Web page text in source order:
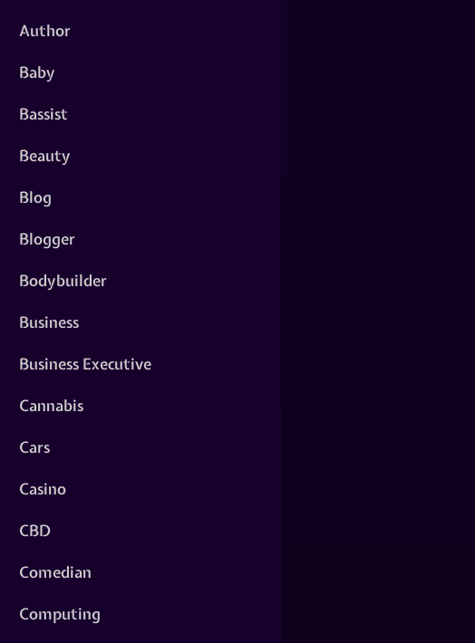
Author
Baby
Bassist
Beauty
Blog
Blogger
Bodybuilder
Business
Business Executive
Cannabis
Cars
Casino
CBD
Comedian
Computing